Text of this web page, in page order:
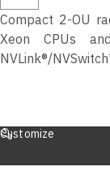
Compact 2-OU
Xeon CPUs
NVLink®/
Customize